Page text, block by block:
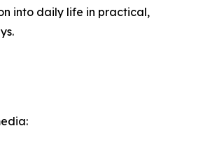
into daily life in practical,